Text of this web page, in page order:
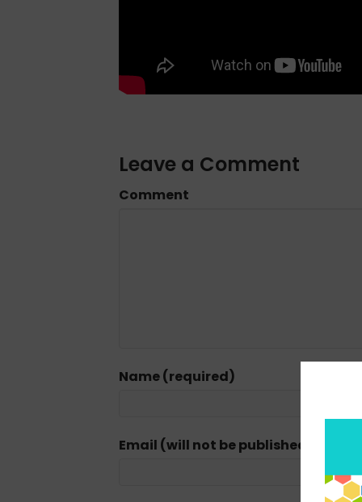
Leave a Comment
Comment
Name (required)
Email (will not be published)